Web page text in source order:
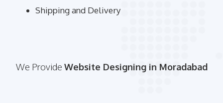
Shipping and Delivery
We Provide Website Designing in Moradabad